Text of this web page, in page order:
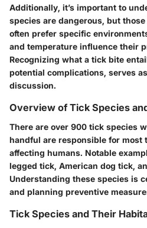
Additionally, it’s important to
species are dangerous, but
often prefer specific
and temperature influence their
Recognizing what a tick bite
potential complications, serves
discussion.
Overview of Tick Species
There are over 900 tick species
handful are responsible for most
affecting humans. Notable
legged tick, American dog tick,
Understanding these species is
and planning preventive
Tick Species and Their